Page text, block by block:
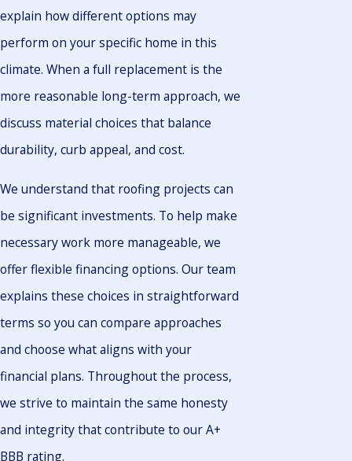
explain how different options may
perform on your specific home in this
climate. When a full replacement is the
more reasonable long-term approach, we
discuss material choices that balance
durability, curb appeal, and cost.
We understand that roofing projects can
be significant investments. To help make
necessary work more manageable, we
offer flexible financing options. Our team
explains these choices in straightforward
terms so you can compare approaches
and choose what aligns with your
financial plans. Throughout the process,
we strive to maintain the same honesty
and integrity that contribute to our A+
BBB rating.